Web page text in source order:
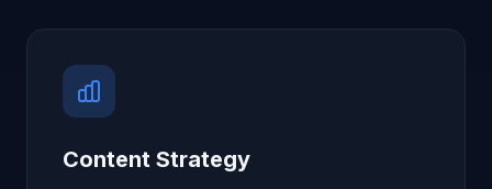
Content Strategy